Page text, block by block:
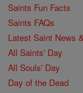
Saints Fun Facts
Saints FAQs
Latest Saint News
All Saints' Day
All Souls' Day
Day of the Dead